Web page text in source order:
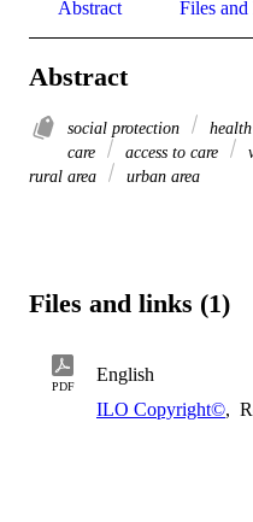
Abstract Files
Abstract
social protection
care
access to care
rural area
urban area
Files and links (1)
PDF
English
ILO Copyright©,